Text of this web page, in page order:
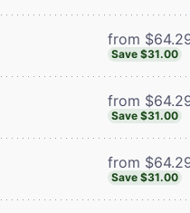
from
Save $31.00
from
Save $31.00
from
Save $31.00